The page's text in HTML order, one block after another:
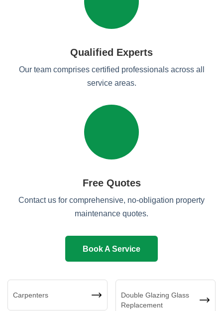
Qualified Experts
Our team comprises certified professionals across all
service areas.
Free Quotes
Contact us for comprehensive, no-obligation property
maintenance quotes.
Book A Service
Carpenters
Double Glazing Glass
Replacement